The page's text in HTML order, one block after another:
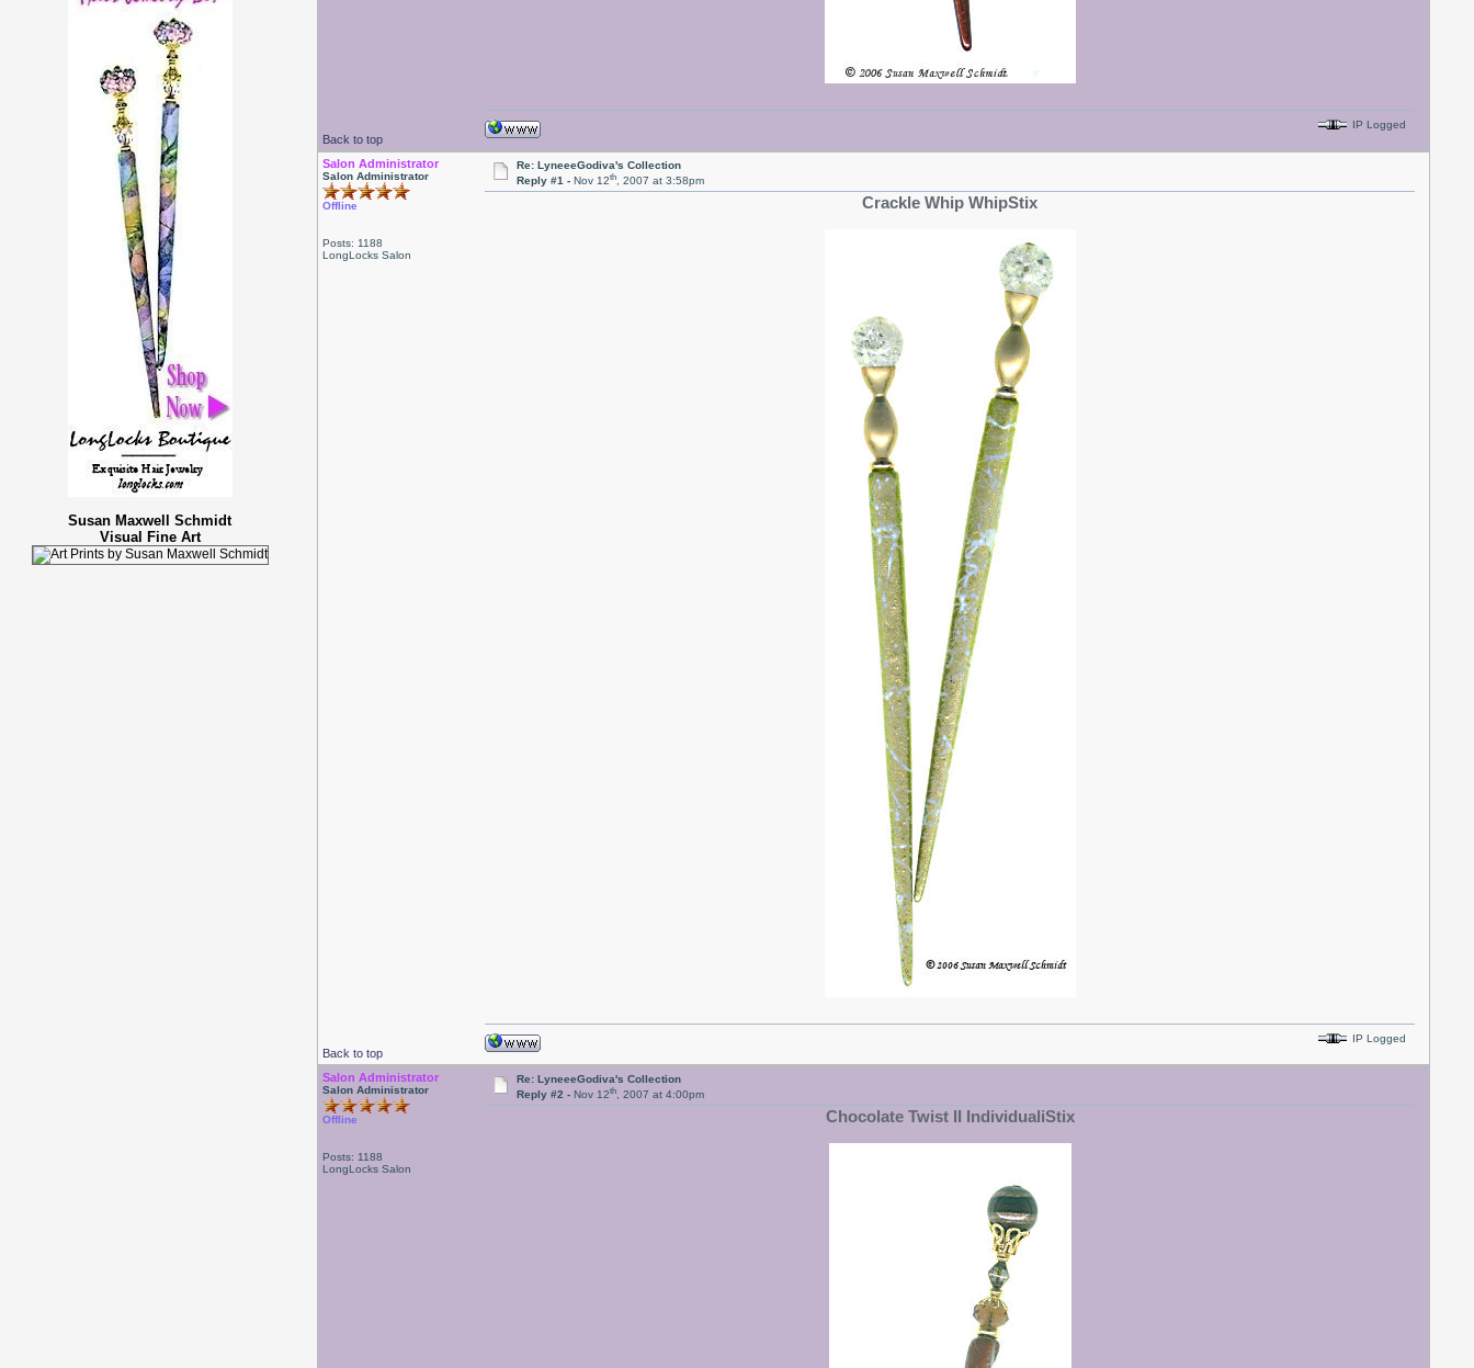
Susan Maxwell Schmidt
Visual Fine Art
Back to top
IP Logged
Salon Administrator
Salon Administrator
Offline
Posts: 1188
LongLocks Salon
Re: LyneeeGodiva's Collection
Reply #1 -Nov 12th, 2007 at 3:58pm
Crackle Whip WhipStix
Back to top
IP Logged
Salon Administrator
Salon Administrator
Offline
Posts: 1188
LongLocks Salon
Re: LyneeeGodiva's Collection
Reply #2 -Nov 12th, 2007 at 4:00pm
Chocolate Twist II IndividualiStix